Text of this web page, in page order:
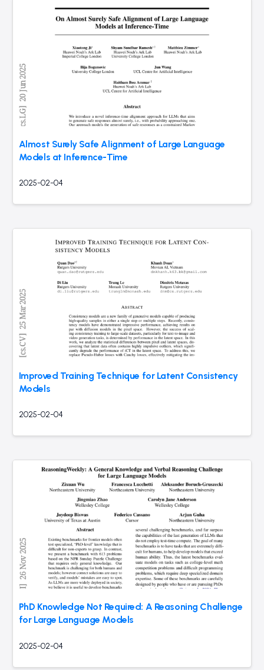
Almost Surely Safe Alignment of Large Language
Models at Inference-Time
2025-02-04
Improved Training Technique for Latent Consistency
Models
2025-02-04
PhD Knowledge Not Required: A Reasoning Challenge
for Large Language Models
2025-02-04